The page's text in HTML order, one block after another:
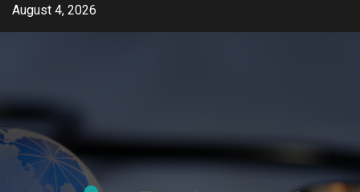
SkipAugust 4, 2026